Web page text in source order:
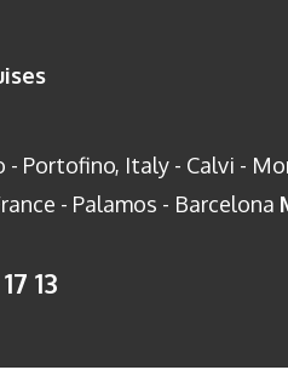
- Portofino, Italy - Calvi -
- Palamos - Barcelona
13